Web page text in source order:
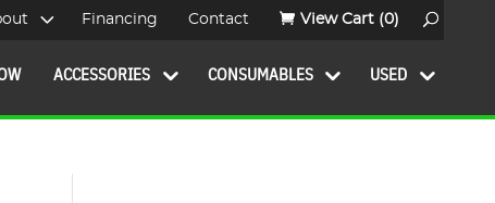
Financing Contact View Cart (0)
ACCESSORIES CONSUMABLES USED